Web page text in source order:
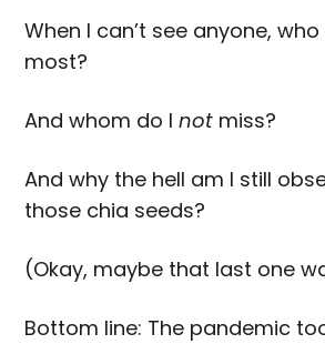
When I can’t see anyone,
most?
And whom do Inot miss?
And why the hell am I still
those chia seeds?
(Okay, maybe that last one
Bottom line: The pandemic